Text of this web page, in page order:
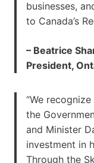
businesses,
to Canada’s
– Beatrice
President,
“We
the
and Minister
investment in
Through the